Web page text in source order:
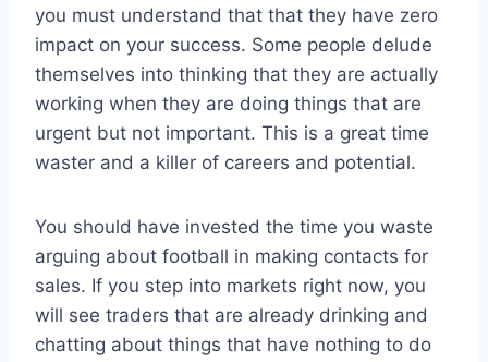
you must understand that that they have zero
impact on your success. Some people delude
themselves into thinking that they are actually
working when they are doing things that are
urgent but not important. This is a great time
waster and a killer of careers and potential.
You should have invested the time you waste
arguing about football in making contacts for
sales. If you step into markets right now, you
will see traders that are already drinking and
chatting about things that have nothing to do